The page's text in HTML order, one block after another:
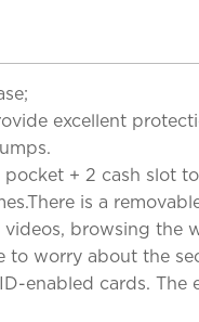
excellent
+ 2 cash slot
is a
browsing
worry about the
enabled cards.